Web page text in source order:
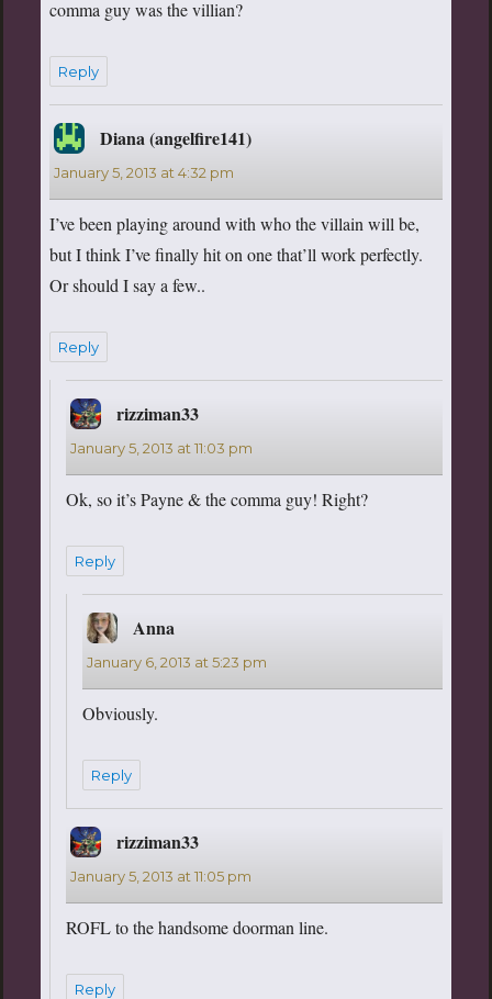
comma guy was the villian?
Reply
Diana (angelfire141)says:
January 5, 2013 at 4:32 pm
I’ve been playing around with who the villain will be,
but I think I’ve finally hit on one that’ll work perfectly.
Or should I say a few..
Reply
rizziman33says:
January 5, 2013 at 11:03 pm
Ok, so it’s Payne & the comma guy! Right?
Reply
Annasays:
January 6, 2013 at 5:23 pm
Obviously.
Reply
rizziman33says:
January 5, 2013 at 11:05 pm
ROFL to the handsome doorman line.
Reply